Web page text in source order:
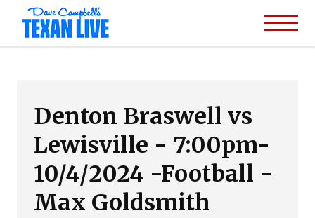
Denton Braswell vs
Lewisville - 7:00pm-
10/4/2024 -Football -
Max Goldsmith